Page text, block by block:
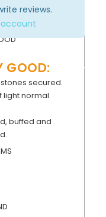
GOOD:
secured.
light normal
buffed and
reviews.